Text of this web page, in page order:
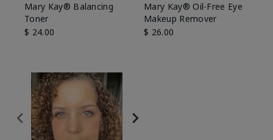
Mary Kay® Balancing
Toner
$ 24.00
Mary Kay® Oil-Free Eye
Makeup Remover
$ 26.00